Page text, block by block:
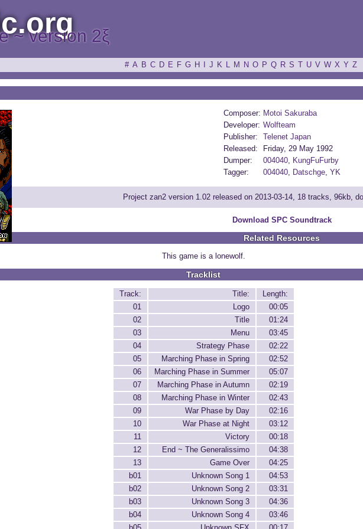
~ version 2ξ
# A B C D E F G H J K L M N O P Q R S T U V W X Y Z
Composer: Motoi Sakuraba
Developer: Wolfteam
Publisher:
Telenet Japan
Released:
Friday, 29 May 1992
Dumper:
004040, KungFuFurby
Tagger:
004040, Datschge, YK
Project zan2 version 1.02 released on 2013-03-14, 18 tracks, 96kb,
Download SPC Soundtrack
Related Resources
This game is a lonewolf.
Tracklist
Track: Title:
Length:
01
Logo
00:05
02
Title
01:24
03
Menu
03:45
04
Strategy Phase
02:22
05
Marching Phase in Spring
02:52
06
Marching Phase in Summer
05:07
07
Marching Phase in Autumn
02:19
08
Marching Phase in Winter
02:43
09
War Phase by Day
02:16
10
War Phase at Night
03:12
11
Victory
00:18
12
End ~ The Generalissimo
04:38
13
Game Over
04:25
b01
Unknown Song 1
04:53
b02
Unknown Song 2
03:31
b03
Unknown Song 3
04:36
b04
Unknown Song 4
03:46